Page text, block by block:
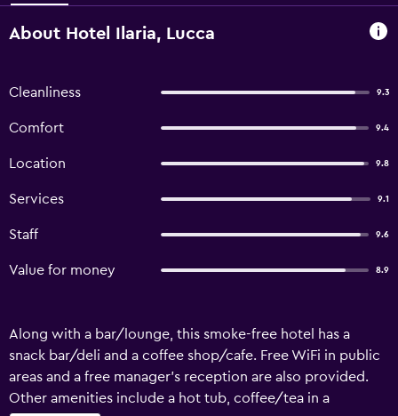
About Hotel Ilaria, Lucca
Cleanliness 9.3
Comfort 9.4
Location 9.8
Services 9.1
Staff 9.6
Value for money 8.9
Along with a bar/lounge, this smoke-free hotel has a
snack bar/deli and a coffee shop/cafe. Free WiFi in public
areas and a free manager's reception are also provided.
Other amenities include a hot tub, coffee/tea in a